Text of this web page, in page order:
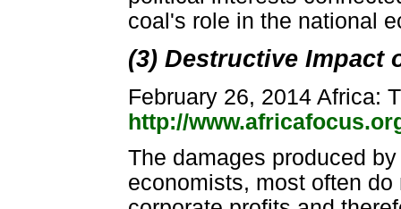
coal's role in the national
(3) Destructive Impact
February 26, 2014 Africa:
http://
The damages produced
economists, most often